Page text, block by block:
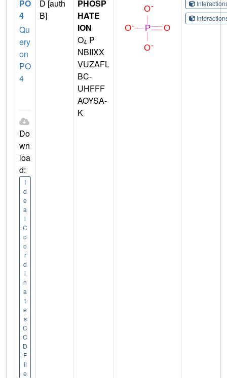
PO
4
Qu
ery
on
PO
4
Do
wn
loa
d:
I
d
e
a
l
C
o
o
r
d
i
n
a
t
e
s
C
C
D
F
il
e
D [auth
B]
PHOSP
HATE
ION
O4 P
NBIIXX
VUZAFL
BC-
UHFFF
AOYSA-
K